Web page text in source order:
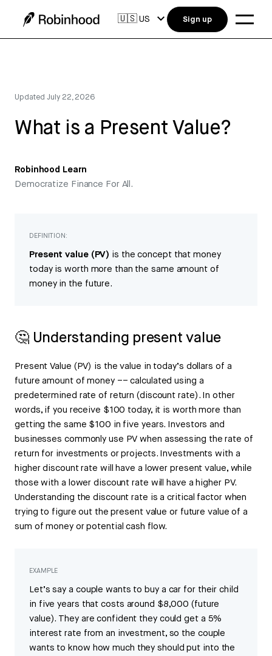
UpdatedJuly 22, 2026
What is a Present Value?
Robinhood Learn
Democratize Finance For All.
DEFINITION:
Present value (PV) is the concept that money
today is worth more than the same amount of
money in the future.
🤔 Understanding present value
Present Value (PV) is the value in today’s dollars of a
future amount of money –– calculated using a
predetermined rate of return (discount rate). In other
words, if you receive $100 today, it is worth more than
getting the same $100 in five years. Investors and
businesses commonly use PV when assessing the rate of
return for investments or projects. Investments with a
higher discount rate will have a lower present value, while
those with a lower discount rate will have a higher PV.
Understanding the discount rate is a critical factor when
trying to figure out the present value or future value of a
sum of money or potential cash flow.
EXAMPLE
Let’s say a couple wants to buy a car for their child
in five years that costs around $8,000 (future
value). They are confident they could get a 5%
interest rate from an investment, so the couple
wants to know how much they should put into the
🇺🇸US Sign up